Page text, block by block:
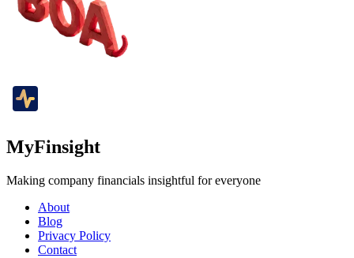
MyFinsight
Making company financials insightful for everyone
About
Blog
Privacy Policy
Contact